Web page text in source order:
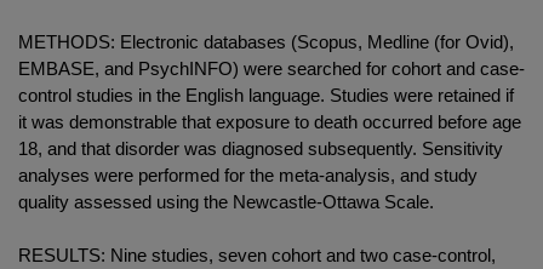
METHODS: Electronic databases (Scopus, Medline (for Ovid),
EMBASE, and PsychINFO) were searched for cohort and case-
control studies in the English language. Studies were retained if
it was demonstrable that exposure to death occurred before age
18, and that disorder was diagnosed subsequently. Sensitivity
analyses were performed for the meta-analysis, and study
quality assessed using the Newcastle-Ottawa Scale.
RESULTS: Nine studies, seven cohort and two case-control,